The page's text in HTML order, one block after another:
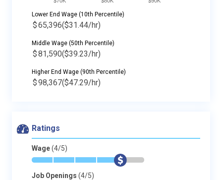
Lower End Wage (10th Percentile)
$65,396($31.44/hr)
Middle Wage (50th Percentile)
$81,590($39.23/hr)
Higher End Wage (90th Percentile)
$98,367($47.29/hr)
Ratings
Wage(4/5)
* * * * $ -
Job Openings (4/5)